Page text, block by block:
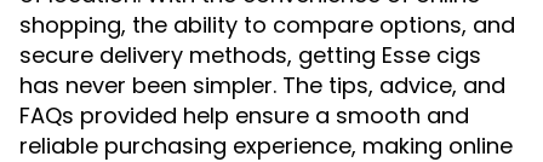
shopping, the ability to compare options, and
secure delivery methods, getting Esse cigs
has never been simpler. The tips, advice, and
FAQs provided help ensure a smooth and
reliable purchasing experience, making online